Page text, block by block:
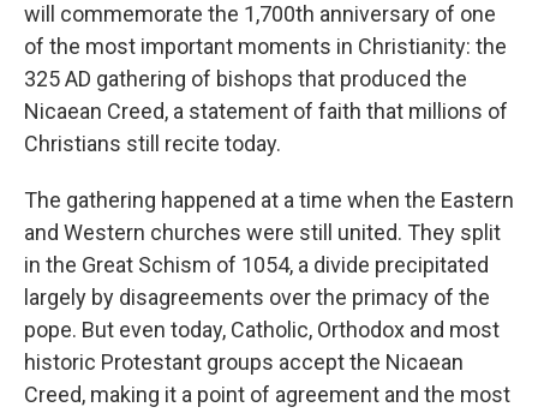
will commemorate the 1,700th anniversary of one
of the most important moments in Christianity: the
325 AD gathering of bishops that produced the
Nicaean Creed, a statement of faith that millions of
Christians still recite today.
The gathering happened at a time when the Eastern
and Western churches were still united. They split
in the Great Schism of 1054, a divide precipitated
largely by disagreements over the primacy of the
pope. But even today, Catholic, Orthodox and most
historic Protestant groups accept the Nicaean
Creed, making it a point of agreement and the most